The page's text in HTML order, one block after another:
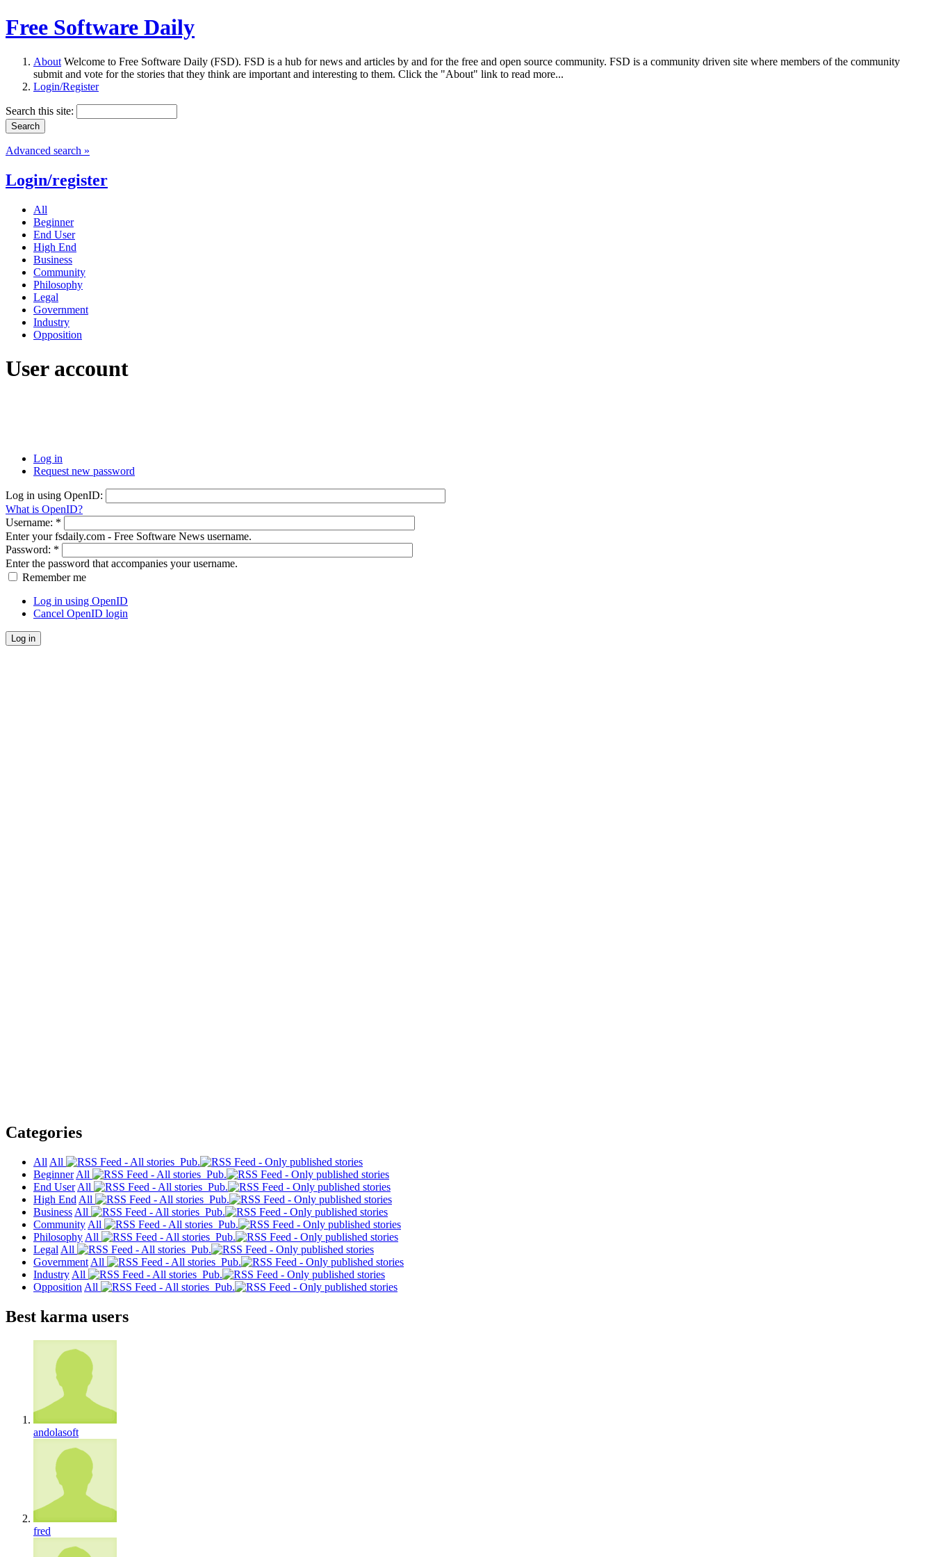
Free Software Daily
About Welcome to Free Software Daily (FSD). FSD is a hub for news and articles by and for the free and open source community. FSD is a community driven site where members of the community
submit and vote for the stories that they think are important and interesting to them. Click the "About" link to read more...
Login/Register
Search this site:
Advanced search »
Login/register
All
Beginner
End User
High End
Business
Community
Philosophy
Legal
Government
Industry
Opposition
User account
Log in
Request new password
Log in using OpenID:
What is OpenID?
Username: *
Enter your fsdaily.com - Free Software News username.
Password: *
Enter the password that accompanies your username.
Remember me
Log in using OpenID
Cancel OpenID login
Categories
All All
Pub.
Beginner All
Pub.
End User All
Pub.
High End All
Pub.
Business All
Pub.
Community All
Pub.
Philosophy All
Pub.
Legal All
Pub.
Government All
Pub.
Industry All
Pub.
Opposition All Pub.
Best karma users
andolasoft
fred